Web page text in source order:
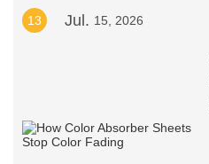
13 Jul. 15, 2026